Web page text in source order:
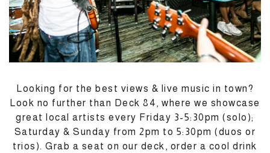
Looking for the best views & live music in town?
Look no further than Deck 84, where we showcase
great local artists every Friday 3-5:30pm (solo);
Saturday & Sunday from 2pm to 5:30pm (duos or
trios). Grab a seat on our deck, order a cool drink